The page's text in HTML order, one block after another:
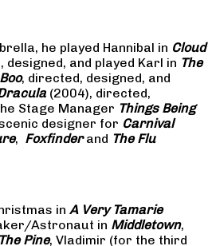
he played Hannibal in Cloud
and played Karl in The
, directed, designed, and
(2004), directed,
Stage Manager Things Being
designer for Carnival
, Foxfinderand The Flu
in A Very Tamarie
Astronaut in Middletown,
The Pine, Vladimir (for the third